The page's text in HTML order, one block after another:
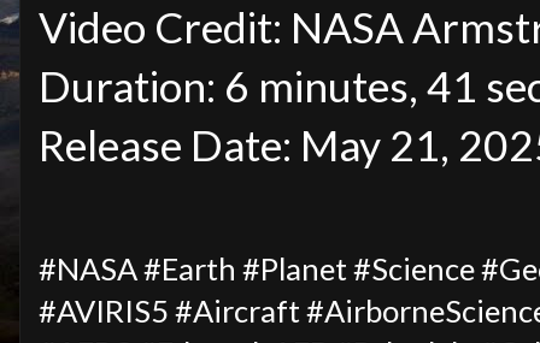
Video Credit: NASA
Duration: 6 minutes, 41
Release Date: May 21,
#NASA #Earth #Planet #Science
#AVIRIS5 #Aircraft